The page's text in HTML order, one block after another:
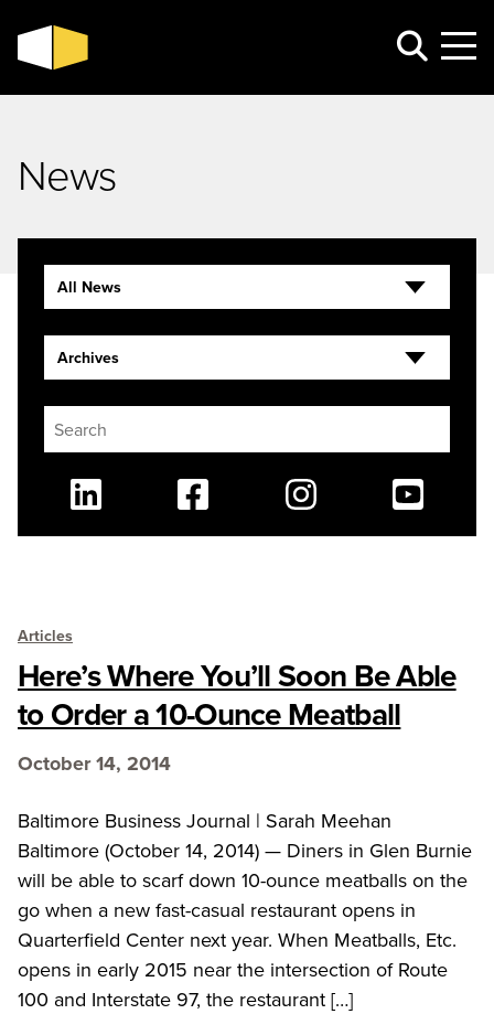
News
Articles
Here’s Where You’ll Soon Be Able
to Order a 10-Ounce Meatball
October 14, 2014
Baltimore Business Journal | Sarah Meehan
Baltimore (October 14, 2014) — Diners in Glen Burnie
will be able to scarf down 10-ounce meatballs on the
go when a new fast-casual restaurant opens in
Quarterfield Center next year. When Meatballs, Etc.
opens in early 2015 near the intersection of Route
100 and Interstate 97, the restaurant […]
All News
Archives